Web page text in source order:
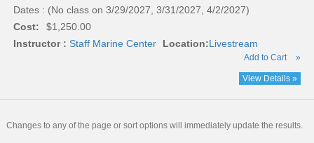
Dates : (No class on 3/29/2027, 3/31/2027, 4/2/2027)
Cost:
$1,250.00
Instructor : Staff Marine Center Location:Livestream
Add to Cart »
View Details »
Changes to any of the page or sort options will immediately update the results.